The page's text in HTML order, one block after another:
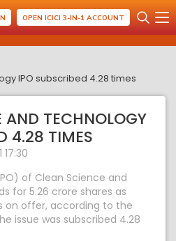
OPEN ICICI 3-IN-1 ACCOUNT
IPO subscribed 4.28 times
AND TECHNOLOGY
4.28 TIMES
of Clean Science and
for 5.26 crore shares as
on offer, according to the
issue was subscribed 4.28